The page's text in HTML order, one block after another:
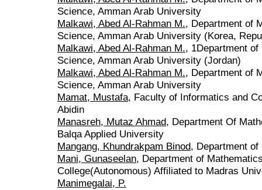
Science, Amman Arab University
Malkawi, Abed Al-Rahman M., Department of
Science, Amman Arab University (Korea,
Malkawi, Abed Al-Rahman M., 1Department
Science, Amman Arab University (Jordan)
Malkawi, Abed Al-Rahman M., Department of
Science, Amman Arab University
Mamat, Mustafa, Faculty of Informatics and
Abidin
Manasreh, Mutaz Ahmad, Department Of
Balqa Applied University
Mangang, Khundrakpam Binod, Department
Mani, Gunaseelan, Department of
College(Autonomous) Affiliated to Madras
Manimegalai, P.